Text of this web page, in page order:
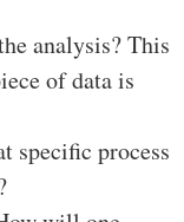
analysis? This
of data is
specific process